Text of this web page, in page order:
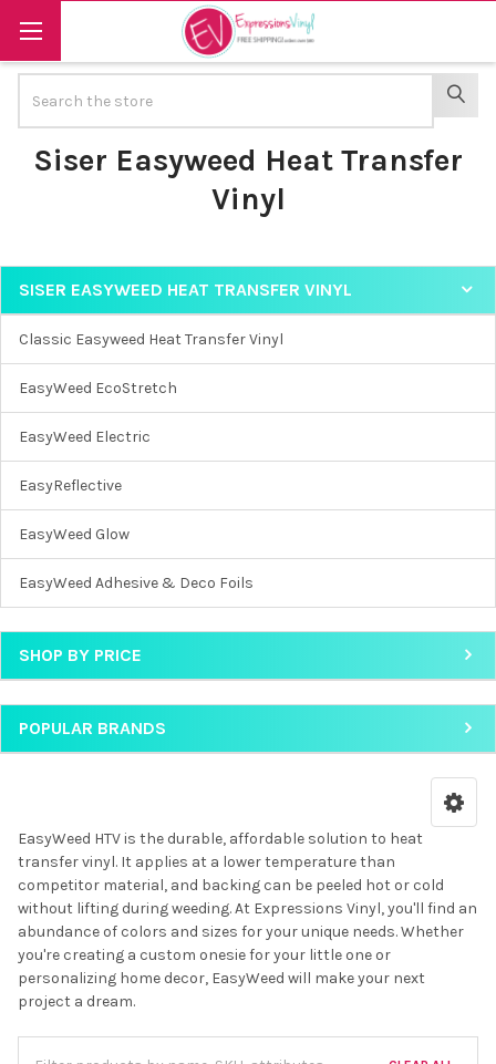
Siser Easyweed Heat Transfer
Vinyl
Sidebar
SISER EASYWEED HEAT TRANSFER VINYL
Classic Easyweed Heat Transfer Vinyl
EasyWeed EcoStretch
EasyWeed Electric
EasyReflective
EasyWeed Glow
EasyWeed Adhesive & Deco Foils
SHOP BY PRICE
POPULAR BRANDS
EasyWeed HTV is the durable, affordable solution to heat
transfer vinyl. It applies at a lower temperature than
competitor material, and backing can be peeled hot or cold
without lifting during weeding. At Expressions Vinyl, you'll find an
abundance of colors and sizes for your unique needs. Whether
you're creating a custom onesie for your little one or
personalizing home decor, EasyWeed will make your next
project a dream.